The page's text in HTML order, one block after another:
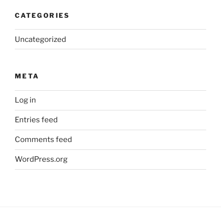
CATEGORIES
Uncategorized
META
Log in
Entries feed
Comments feed
WordPress.org